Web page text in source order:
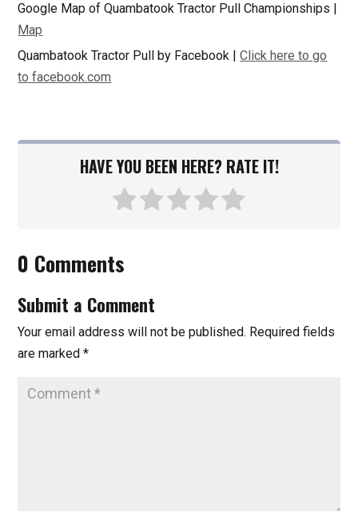
Google Map of Quambatook Tractor Pull Championships |
Map
Quambatook Tractor Pull by Facebook |Click here to go
to facebook.com
HAVE YOU BEEN HERE? RATE IT!
0 Comments
Submit a Comment
Your email address will not be published. Required fields
are marked*